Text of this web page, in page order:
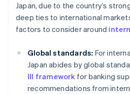
Japan, due to the country’s
deep ties to international
factors to consider around
Global standards: For
Japan abides by global
III framework for banking
recommendations from